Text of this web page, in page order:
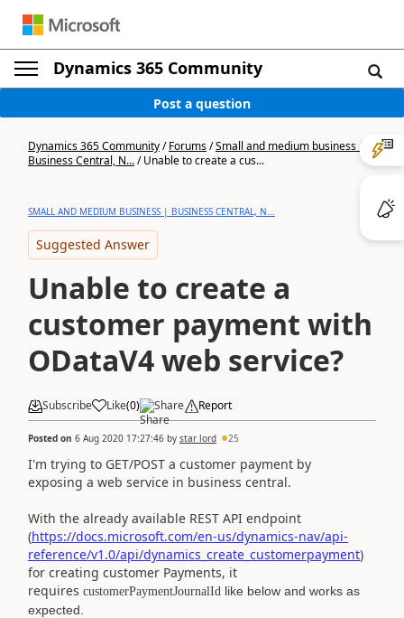
Dynamics 365 Community
Post a question
Dynamics 365 Community/Forums/Small and medium business |
Business Central, N.../Unable to create a cus...
SMALL AND MEDIUM BUSINESS | BUSINESS CENTRAL, N...
Suggested Answer
Unable to create a
customer payment with
ODataV4 web service?
Subscribe Like(0) Share Report
Posted on 6 Aug 2020 17:27:46 by star lord 25
I'm trying to GET/POST a customer payment by
exposing a web service in business central.
With the already available REST API endpoint
(https://docs.microsoft.com/en-us/dynamics-nav/api-
reference/v1.0/api/dynamics_create_customerpayment)
for creating customer Payments, it
requires customerPaymentJournalId like below and works as
expected.